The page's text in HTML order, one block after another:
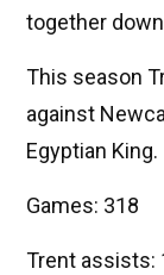
together
This season
against
Egyptian King.
Games: 318
Trent assists: